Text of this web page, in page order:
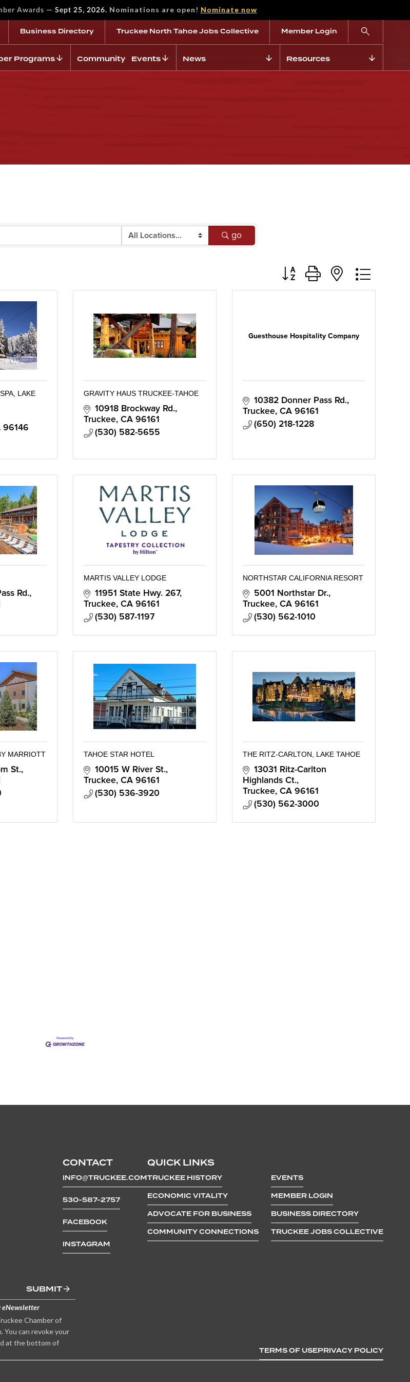
Awards — Sept 25, 2026. Nominations are open! Nominate now
Business Directory Truckee North Tahoe Jobs Collective Member Login
Programs Community Events News Resources
go
Button group with nested
LAKE
96146
GRAVITY HAUS TRUCKEE-TAHOE
10918 Brockway Rd.
Truckee CA 96161
(530) 582-5655
Guesthouse Hospitality Company
10382 Donner Pass Rd.
Truckee CA 96161
(650) 218-1228
Rd.
MARTIS VALLEY LODGE
11951 State Hwy. 267
Truckee CA 96161
(530) 587-1197
NORTHSTAR CALIFORNIA RESORT
5001 Northstar Dr.
Truckee CA 96161
(530) 562-1010
MARRIOTT
St.
TAHOE STAR HOTEL
10015 W River St.
Truckee CA 96161
(530) 536-3920
THE RITZ-CARLTON, LAKE TAHOE
13031 Ritz-Carlton
Highlands Ct.
Truckee CA 96161
(530) 562-3000
CONTACT
INFO@TRUCKEE.COM
530-587-2757
FACEBOOK
INSTAGRAM
QUICK LINKS
TRUCKEE HISTORY
ECONOMIC VITALITY
ADVOCATE FOR BUSINESS
COMMUNITY CONNECTIONS
EVENTS
MEMBER LOGIN
BUSINESS DIRECTORY
TRUCKEE JOBS COLLECTIVE
SUBMIT
eNewsletter
Chamber of
You can revoke your
at the bottom of
TERMS OF USEPRIVACY POLICY